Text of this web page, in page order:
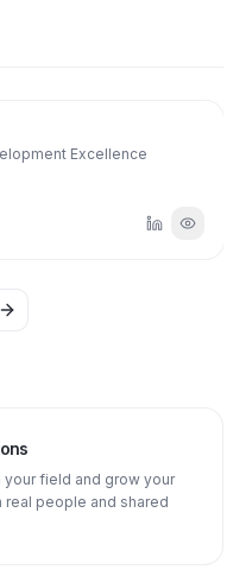
Excellence
slide
Next slide
your field and grow your
people and shared